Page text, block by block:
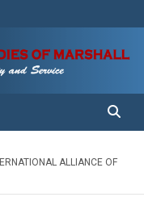
Marshall
ALLIANCE OF